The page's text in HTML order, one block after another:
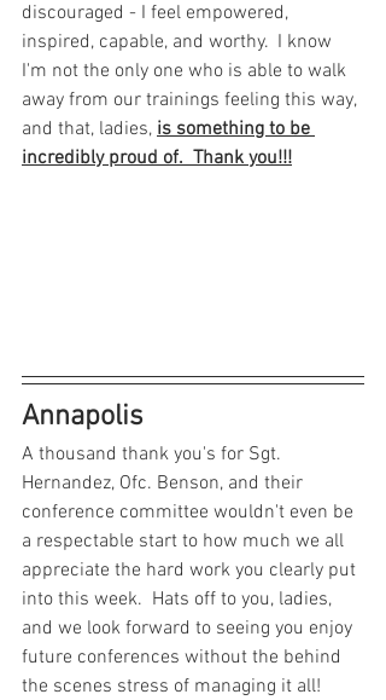
discouraged - I feel empowered,
inspired, capable, and worthy.  I know
I'm not the only one who is able to walk
away from our trainings feeling this way,
and that, ladies, is something to be
incredibly proud of.  Thank you!!!
Annapolis
A thousand thank you's for Sgt.
Hernandez, Ofc. Benson, and their
conference committee wouldn't even be
a respectable start to how much we all
appreciate the hard work you clearly put
into this week.  Hats off to you, ladies,
and we look forward to seeing you enjoy
future conferences without the behind
the scenes stress of managing it all!